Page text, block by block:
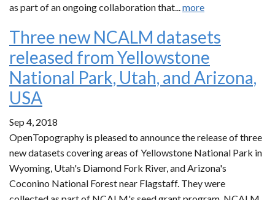
as part of an ongoing collaboration that...more
Three new NCALM datasets
released from Yellowstone
National Park, Utah, and Arizona,
USA
Sep 4, 2018
OpenTopography is pleased to announce the release of three
new datasets covering areas of Yellowstone National Park in
Wyoming, Utah's Diamond Fork River, and Arizona's
Coconino National Forest near Flagstaff. They were